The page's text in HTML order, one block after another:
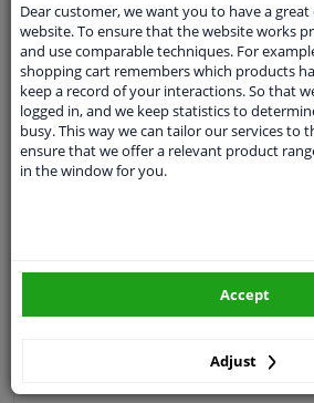
Ask our expertsfor advice
Customer service:+31 85 070
Ask your question at our
Questions And Answers.
Dear customer, we want you to have a
website. To ensure that the website works
and use comparable techniques. For
shopping cart remembers which products
keep a record of your interactions. So that
logged in, and we keep statistics to
busy. This way we can tailor our services to
ensure that we offer a relevant product
in the window for you.
Adjust
Accept